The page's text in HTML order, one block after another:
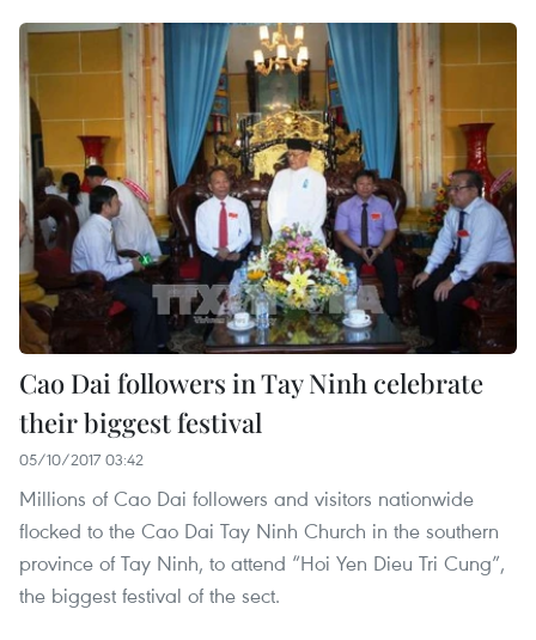
Cao Dai followers in Tay Ninh celebrate
their biggest festival
05/10/2017 03:42
Millions of Cao Dai followers and visitors nationwide
flocked to the Cao Dai Tay Ninh Church in the southern
province of Tay Ninh, to attend “Hoi Yen Dieu Tri Cung”,
the biggest festival of the sect.